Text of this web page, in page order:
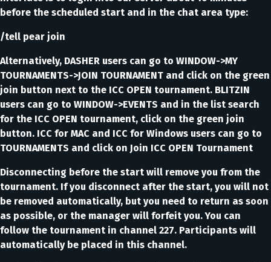
before the scheduled start and in the chat area type:
/tell pear join
Alternatively, DASHER users can go to WINDOW->MY
TOURNAMENTS->JOIN TOURNAMENT and click on the green
join button next to the ICC OPEN tournament. BLITZIN
users can go to WINDOW->EVENTS and in the list search
for the ICC OPEN tournament, click on the green join
button. ICC for MAC and ICC for Windows users can go to
TOURNAMENTS and click on Join ICC OPEN Tournament
Disconnecting before the start will remove you from the
tournament. If you disconnect after the start, you will not
be removed automatically, but you need to return as soon
as possible, or the manager will forfeit you. You can
follow the tournament in channel 227. Participants will
automatically be placed in this channel.